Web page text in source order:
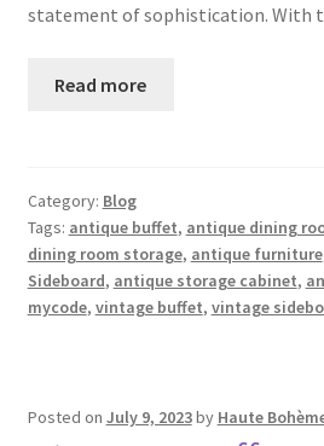
statement of sophistication. With
Read more
Category: Blog
Tags: antique buffet, antique dining
dining room storage, antique furniture
Sideboard, antique storage cabinet,
mycode, vintage buffet, vintage
Posted on July 9, 2023by Haute